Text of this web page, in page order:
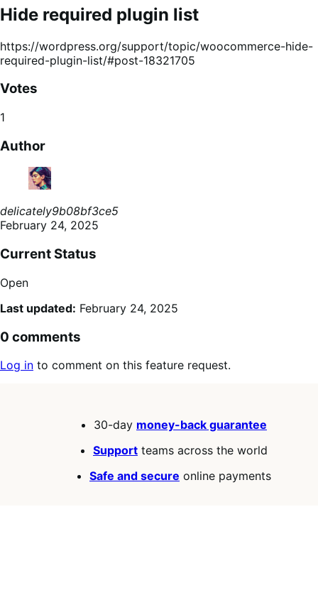
Hide required plugin list
https://wordpress.org/support/topic/woocommerce-hide-
required-plugin-list/#post-18321705
Votes
1
Author
delicately9b08bf3ce5
February 24, 2025
Current Status
Open
Last updated: February 24, 2025
0 comments
Log in to comment on this feature request.
30-day money-back guarantee
Support teams across the world
Safe and secure online payments